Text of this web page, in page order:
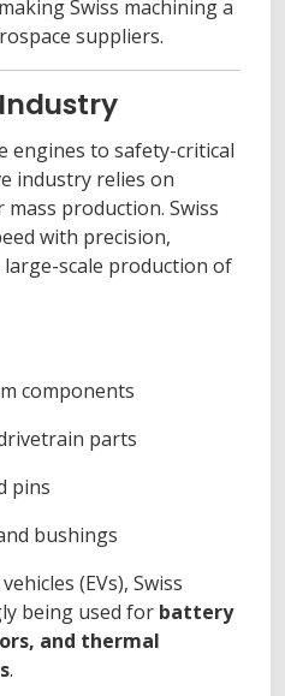
Swiss machining a
suppliers.
engines to safety-critical
industry relies on
production. Swiss
with precision,
scale production of
components
parts
pins
bushings
(EVs), Swiss
being used for battery
and thermal
.